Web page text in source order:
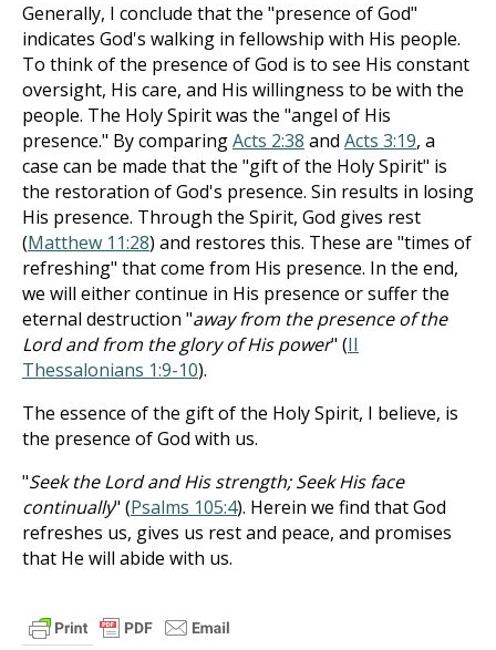
Generally, I conclude that the "presence of God"
indicates God's walking in fellowship with His people.
To think of the presence of God is to see His constant
oversight, His care, and His willingness to be with the
people. The Holy Spirit was the "angel of His
presence." By comparingActs 2:38 and Acts 3:19, a
case can be made that the "gift of the Holy Spirit" is
the restoration of God's presence. Sin results in losing
His presence. Through the Spirit, God gives rest
(Matthew 11:28) and restores this. These are "times of
refreshing" that come from His presence. In the end,
we will either continue in His presence or suffer the
eternal destruction "away from the presence of the
Lord and from the glory of His power" (II
Thessalonians 1:9-10).
The essence of the gift of the Holy Spirit, I believe, is
the presence of God with us.
"Seek the Lord and His strength; Seek His face
continually" (Psalms 105:4). Herein we find that God
refreshes us, gives us rest and peace, and promises
that He will abide with us.